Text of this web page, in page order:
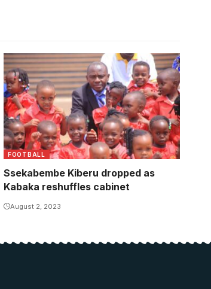
FOOTBALL
Ssekabembe Kiberu dropped as
Kabaka reshuffles cabinet
August 2, 2023